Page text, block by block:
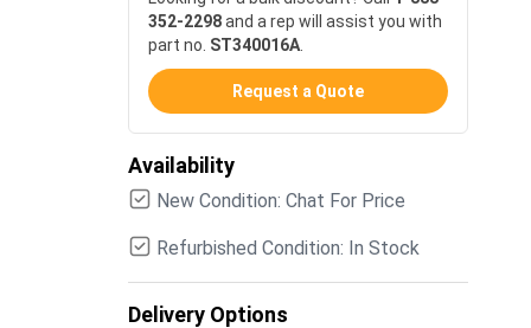
352-2298and a rep will assist you with
part no. ST340016A
Request a Quote
Availability
New Condition: Chat For Price
Refurbished Condition: In Stock
Delivery Options